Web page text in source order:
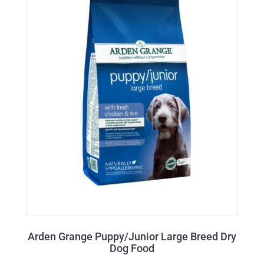
Arden Grange Puppy/Junior Large Breed Dry
Dog Food